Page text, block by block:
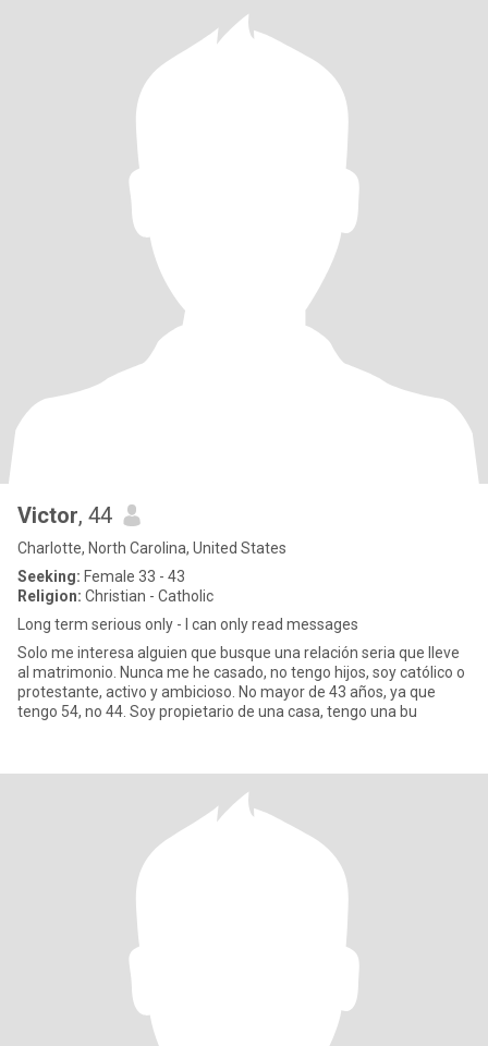
Victor, 44
Charlotte, North Carolina, United States
Seeking: Female 33 - 43
Religion: Christian - Catholic
Long term serious only - I can only read messages
Solo me interesa alguien que busque una relación seria que lleve
al matrimonio. Nunca me he casado, no tengo hijos, soy católico o
protestante, activo y ambicioso. No mayor de 43 años, ya que
tengo 54, no 44. Soy propietario de una casa, tengo una bu